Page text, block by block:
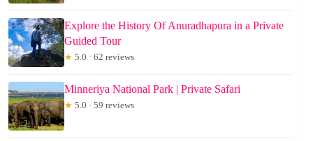
Explore the History Of Anuradhapura in a Private
Guided Tour
★ 5.0 · 62 reviews
Minneriya National Park | Private Safari
★ 5.0 · 59 reviews